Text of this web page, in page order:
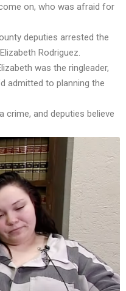
on, who was afraid for
deputies arrested the
Rodriguez.
was the ringleader,
admitted to planning the
crime, and deputies believe